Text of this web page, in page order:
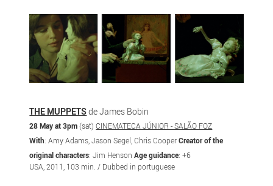
THE MUPPETSde James Bobin
28 May at 3pm(sat)CINEMATECA JÚNIOR - SALÃO FOZ
With: Amy Adams, Jason Segel, Chris CooperCreator of the
original characters: Jim HensonAge guidance: +6
USA, 2011, 103 min. / Dubbed in portuguese